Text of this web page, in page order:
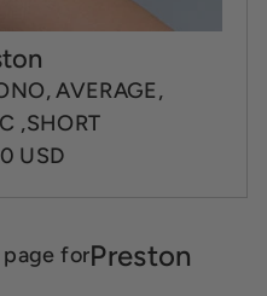
AVERAGE,
,SHORT
USD
page forPreston